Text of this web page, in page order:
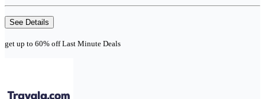
See Details
get up to 60% off Last Minute Deals